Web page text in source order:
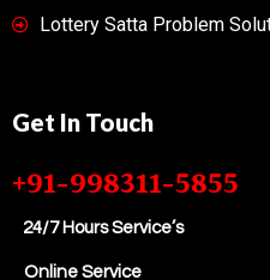
Lottery Satta Problem
Get In Touch
+91-998311-5855
24/7 Hours Service’s
Online Service